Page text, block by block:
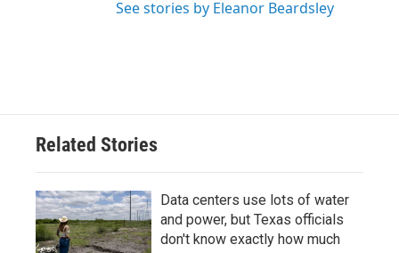
See stories by Eleanor Beardsley
Related Stories
Data centers use lots of water
and power, but Texas officials
don't know exactly how much